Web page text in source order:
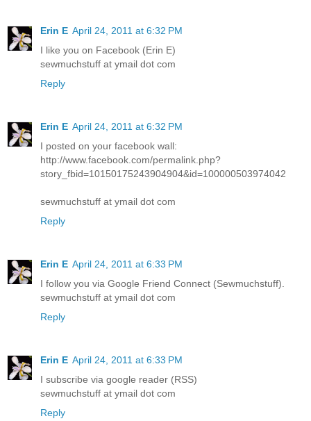
Erin E April 24, 2011 at 6:32 PM
I like you on Facebook (Erin E)
sewmuchstuff at ymail dot com
Reply
Erin E April 24, 2011 at 6:32 PM
I posted on your facebook wall:
http://www.facebook.com/permalink.php?
story_fbid=10150175243904904&id=100000503974042
sewmuchstuff at ymail dot com
Reply
Erin E April 24, 2011 at 6:33 PM
I follow you via Google Friend Connect (Sewmuchstuff).
sewmuchstuff at ymail dot com
Reply
Erin E April 24, 2011 at 6:33 PM
I subscribe via google reader (RSS)
sewmuchstuff at ymail dot com
Reply